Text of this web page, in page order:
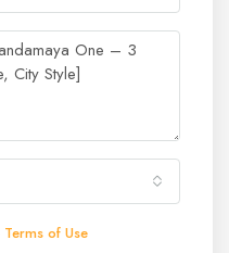
Terms of Use